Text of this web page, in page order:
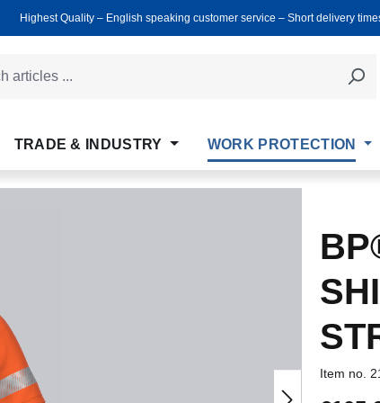
Highest Quality ‒ English speaking customer service ‒ Short delivery
TRADE & INDUSTRY WORK PROTECTION
Item no.